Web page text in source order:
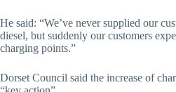
He said: “We’ve never supplied our
diesel, but suddenly our customers
charging points.”
Dorset Council said the increase of